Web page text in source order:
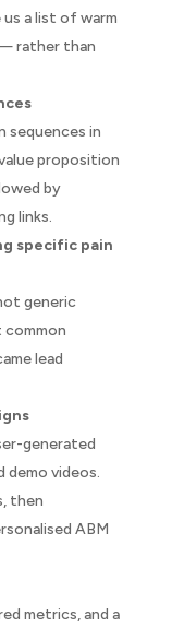
a list of warm
rather than
in
proposition
by
links.
specific pain
generic
common
lead
generated
demo videos.
then
ABM
metrics, and a